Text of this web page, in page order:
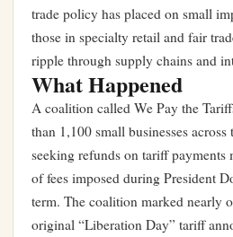
trade policy has placed on small
those in specialty retail and fair
ripple through supply chains and
What Happened
A coalition called We Pay the
than 1,100 small businesses
seeking refunds on tariff payments
of fees imposed during President
term. The coalition marked nearly
original “Liberation Day” tariff